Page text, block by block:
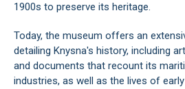
1900s to preserve its heritage.
Today, the museum offers an
detailing Knysna's history, including
and documents that recount its
industries, as well as the lives of